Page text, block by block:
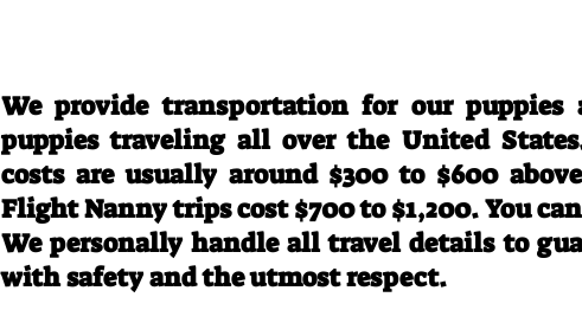
We provide transportation for our puppies
puppies traveling all over the United
costs are usually around $300 to $600
Flight Nanny trips cost $700 to $1,200. You
We personally handle all travel details to
with safety and the utmost respect.